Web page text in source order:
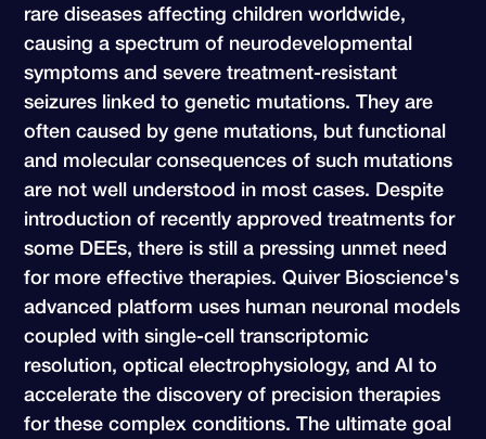
rare diseases affecting children worldwide,
causing a spectrum of neurodevelopmental
symptoms and severe treatment-resistant
seizures linked to genetic mutations. They are
often caused by gene mutations, but functional
and molecular consequences of such mutations
are not well understood in most cases. Despite
introduction of recently approved treatments for
some DEEs, there is still a pressing unmet need
for more effective therapies. Quiver Bioscience's
advanced platform uses human neuronal models
coupled with single-cell transcriptomic
resolution, optical electrophysiology, and AI to
accelerate the discovery of precision therapies
for these complex conditions. The ultimate goal